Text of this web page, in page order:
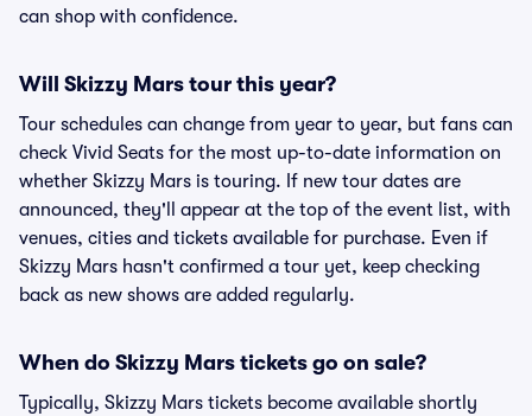
can shop with confidence.
Will Skizzy Mars tour this year?
Tour schedules can change from year to year, but fans can
check Vivid Seats for the most up-to-date information on
whether Skizzy Mars is touring. If new tour dates are
announced, they'll appear at the top of the event list, with
venues, cities and tickets available for purchase. Even if
Skizzy Mars hasn't confirmed a tour yet, keep checking
back as new shows are added regularly.
When do Skizzy Mars tickets go on sale?
Typically, Skizzy Mars tickets become available shortly